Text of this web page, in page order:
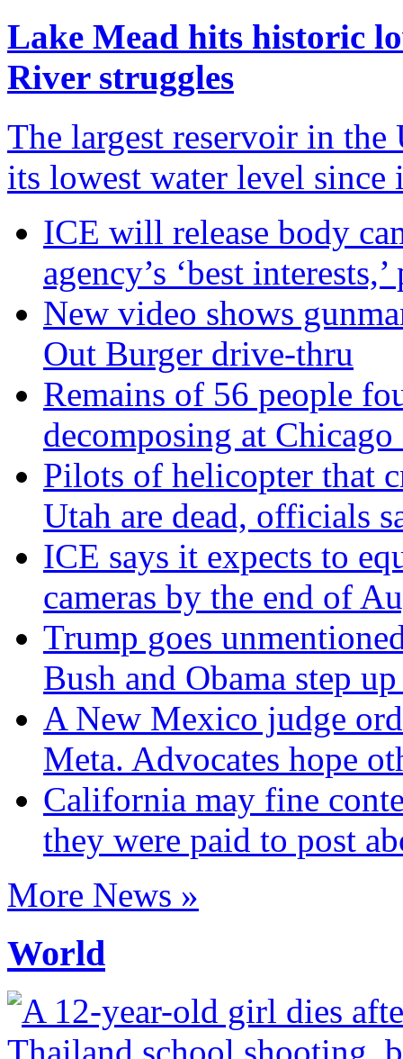
Lake Mead hits historic
River struggles
The largest reservoir in the
its lowest water level since
ICE will release body
agency’s ‘best
New video shows
Out Burger drive-thru
Remains of 56 people
decomposing at
Pilots of helicopter that
Utah are dead, officials
ICE says it expects to
cameras by the end of
Trump goes
Bush and Obama step
A New Mexico judge
Meta. Advocates hope
California may fine
they were paid to post
More News »
World